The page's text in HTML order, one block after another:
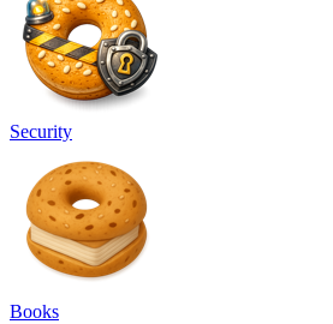
Security
Books